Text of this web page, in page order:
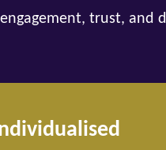
trust, and